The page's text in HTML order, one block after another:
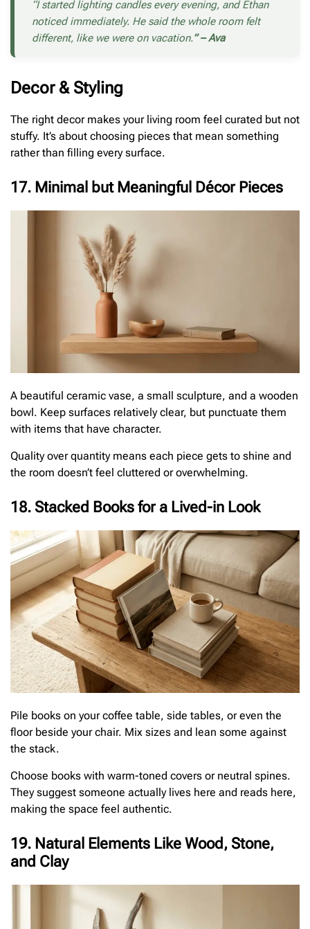
“I started lighting candles every evening, and Ethan
noticed immediately. He said the whole room felt
different, like we were on vacation.” – Ava
Decor & Styling
The right decor makes your living room feel curated but not
stuffy. It’s about choosing pieces that mean something
rather than filling every surface.
17. Minimal but Meaningful Décor Pieces
A beautiful ceramic vase, a small sculpture, and a wooden
bowl. Keep surfaces relatively clear, but punctuate them
with items that have character.
Quality over quantity means each piece gets to shine and
the room doesn’t feel cluttered or overwhelming.
18. Stacked Books for a Lived-in Look
Pile books on your coffee table, side tables, or even the
floor beside your chair. Mix sizes and lean some against
the stack.
Choose books with warm-toned covers or neutral spines.
They suggest someone actually lives here and reads here,
making the space feel authentic.
19. Natural Elements Like Wood, Stone,
and Clay